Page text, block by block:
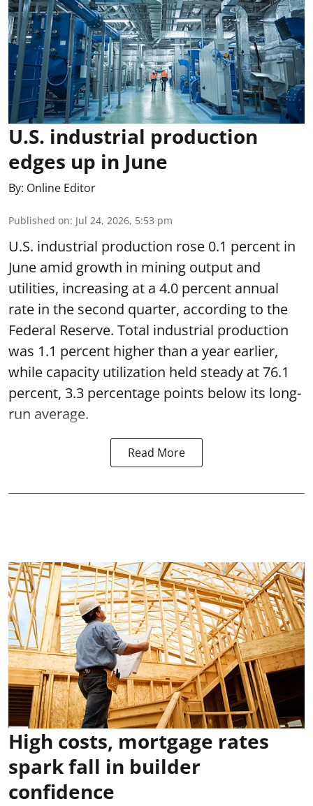
U.S. industrial production
edges up in June
By: Online Editor
Published on: Jul 24, 2026, 5:53 pm
U.S. industrial production rose 0.1 percent in
June amid growth in mining output and
utilities, increasing at a 4.0 percent annual
rate in the second quarter, according to the
Federal Reserve. Total industrial production
was 1.1 percent higher than a year earlier,
while capacity utilization held steady at 76.1
percent, 3.3 percentage points below its long-
run average.
Read More
High costs, mortgage rates
spark fall in builder
confidence